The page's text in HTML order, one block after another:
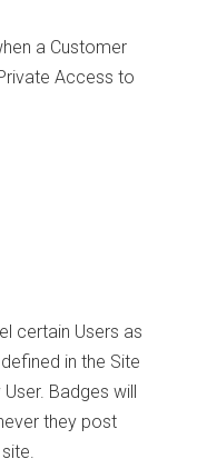
a Customer
Access to
certain Users as
in the Site
Badges will
they post